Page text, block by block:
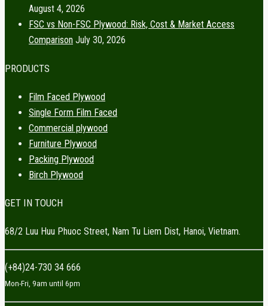
August 4, 2026
FSC vs Non-FSC Plywood: Risk, Cost & Market Access
Comparison July 30, 2026
PRODUCTS
Film Faced Plywood
Single Form Film Faced
Commercial plywood
Furniture Plywood
Packing Plywood
Birch Plywood
GET IN TOUCH
68/2 Luu Huu Phuoc Street, Nam Tu Liem Dist, Hanoi, Vietnam.
(+84)24-730 34 666
Mon-Fri, 9am until 6pm